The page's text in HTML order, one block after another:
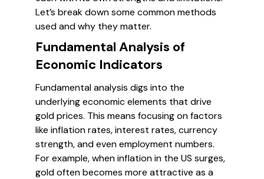
Let’s break down some common methods
used and why they matter.
Fundamental Analysis of
Economic Indicators
Fundamental analysis digs into the
underlying economic elements that drive
gold prices. This means focusing on factors
like inflation rates, interest rates, currency
strength, and even employment numbers.
For example, when inflation in the US surges,
gold often becomes more attractive as a